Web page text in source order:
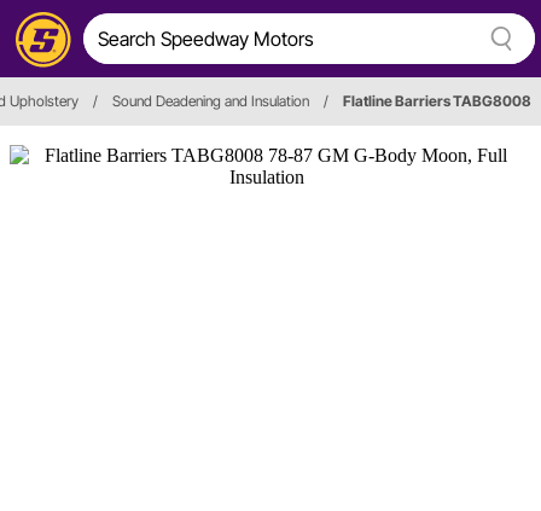
Upholstery / Sound Deadening and Insulation / Flatline Barriers TABG8008